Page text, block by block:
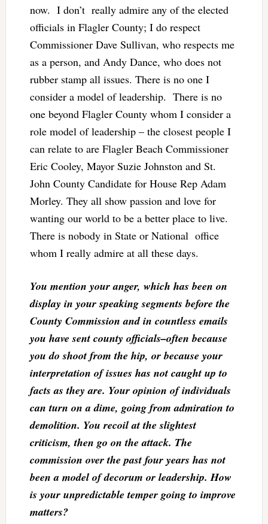
now. I don’t really admire any of the elected
officials in Flagler County; I do respect
Commissioner Dave Sullivan, who respects me
as a person, and Andy Dance, who does not
rubber stamp all issues. There is no one I
consider a model of leadership. There is no
one beyond Flagler County whom I consider a
role model of leadership – the closest people I
can relate to are Flagler Beach Commissioner
Eric Cooley, Mayor Suzie Johnston and St.
John County Candidate for House Rep Adam
Morley. They all show passion and love for
wanting our world to be a better place to live.
There is nobody in State or National office
whom I really admire at all these days.
You mention your anger, which has been on
display in your speaking segments before the
County Commission and in countless emails
you have sent county officials–often because
you do shoot from the hip, or because your
interpretation of issues has not caught up to
facts as they are. Your opinion of individuals
can turn on a dime, going from admiration to
demolition. You recoil at the slightest
criticism, then go on the attack. The
commission over the past four years has not
been a model of decorum or leadership. How
is your unpredictable temper going to improve
matters?